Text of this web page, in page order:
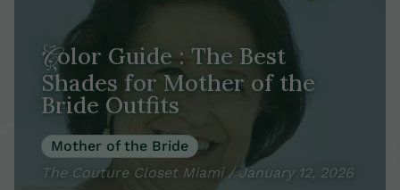
Color Guide : The Best
Shades for Mother of the
Bride Outfits
Mother of the Bride
The Couture Closet Miami / January 12, 2026